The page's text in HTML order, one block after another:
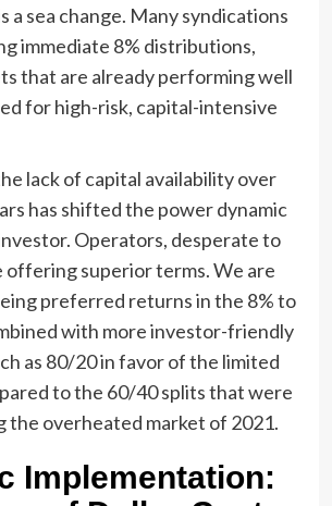
a sea change. Many syndications
immediate 8% distributions,
that are already performing well
for high-risk, capital-intensive
lack of capital availability over
has shifted the power dynamic
Operators, desperate to
offering superior terms. We are
preferred returns in the 8% to
with more investor-friendly
as 80/20 in favor of the limited
to the 60/40 splits that were
the overheated market of 2021.
Implementation: